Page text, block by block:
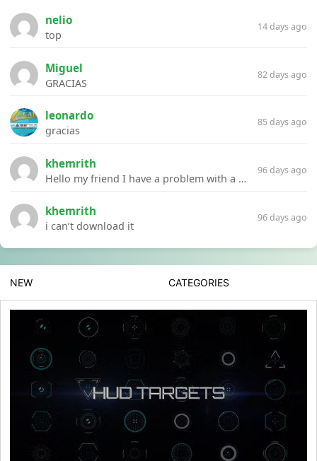
nelio
top
14 days ago
Miguel
GRACIAS
82 days ago
leonardo
gracias
85 days ago
khemrith
Hello my friend I have a problem with a file your website Link:https://introdownload.com/ae-teamplate/product-promo/animated-product-mockups-cosmetics-pack.html
96 days ago
khemrith
i can’t download it
96 days ago
NEW CATEGORIES